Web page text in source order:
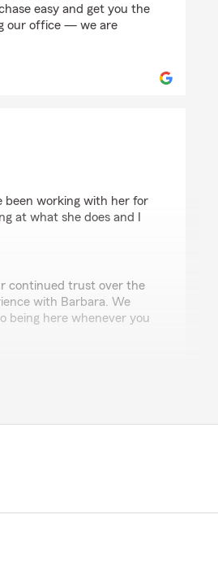
easy and get you the
our office — we are
been working with her for
at what she does and I
continued trust over the
with Barbara. We
being here whenever you
and made the entire